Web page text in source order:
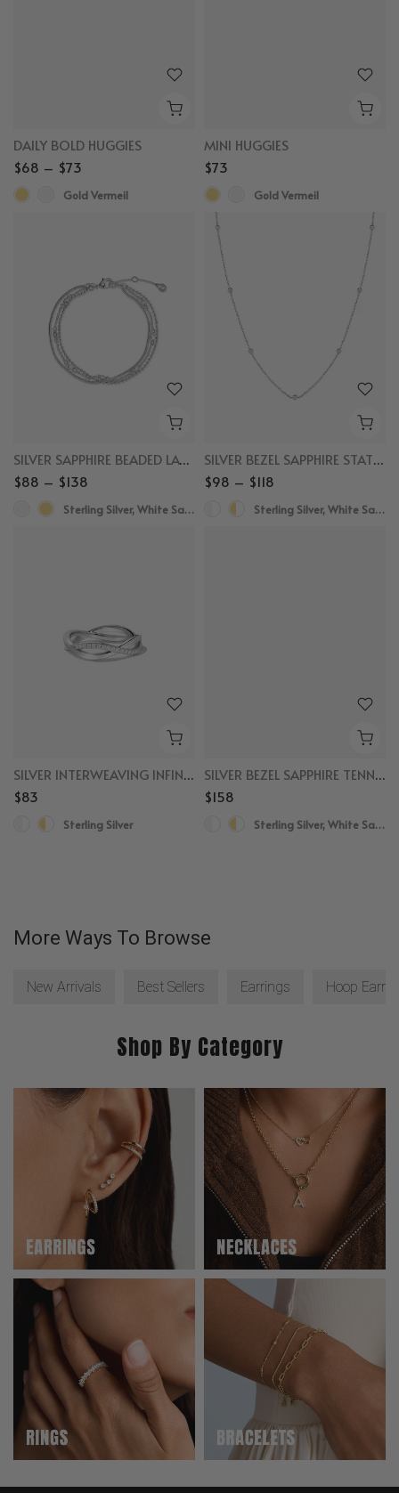
DAILY BOLD HUGGIES
$68 – $73
Gold Vermeil
MINI HUGGIES
$73
Gold Vermeil
SILVER SAPPHIRE BEADED LAYERED BRACELET
$88 – $138
Sterling Silver, White Sapphire
SILVER BEZEL SAPPHIRE STATION NECKLACE
$98 – $118
Sterling Silver, White Sapphire
SILVER INTERWEAVING INFINITY RING
$83
Sterling Silver
SILVER BEZEL SAPPHIRE TENNIS BRACELET
$158
Sterling Silver, White Sapphire
More Ways To Browse
New Arrivals Best Sellers Earrings Hoop
Shop By Category